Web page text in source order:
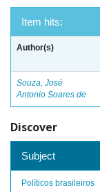
Item hits:
Author(s)
Souza, José
Antonio Soares de
Discover
Subject
Políticos brasileiros